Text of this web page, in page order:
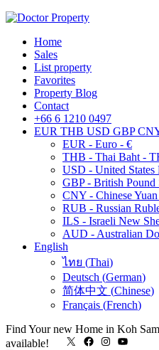
Home
Sales
List property
Favorites
Property Blog
Contact
+66 6 1210 0497
EUR THB USD GBP
EUR - Euro - €
THB - Thai Baht -
USD - United States
GBP - British Pound
CNY - Chinese
RUB - Russian
ILS - Israeli New
AUD - Australian
English
ไทย (Thai)
Deutsch (German)
简体中文 (Chinese)
Français (French)
Find Your new Home in Koh
available!
X FacebookInstagram